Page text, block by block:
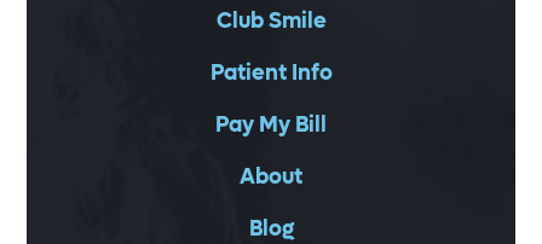
Club Smile
Patient Info
Pay My Bill
About
Blog